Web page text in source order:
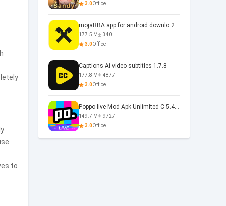
to
3.0Office
mojaRBA app for android downlo 2.6.6
177.5 M
340
3.0Office
Captions Ai video subtitles 1.7.8
177.8 M
4877
3.0Office
Poppo live Mod Apk Unlimited C 5.4.477.0410
149.7 M
9727
3.0Office